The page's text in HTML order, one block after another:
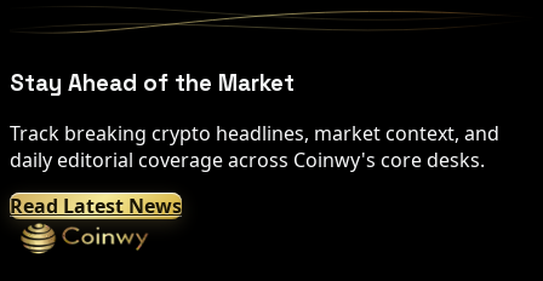
Stay Ahead of the Market
Track breaking crypto headlines, market context, and
daily editorial coverage across Coinwy's core desks.
Read Latest News